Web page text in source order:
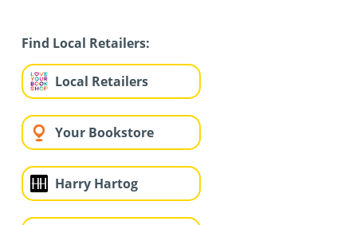
Find Local Retailers:
Local Retailers
Your Bookstore
Harry Hartog